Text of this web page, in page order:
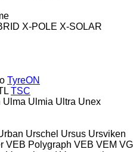
X-POLE X-SOLAR
TyreON
TSC
Ulma Ulmia Ultra Unex
Urschel Ursus Ursviken
VEB Polygraph VEB VEM VG